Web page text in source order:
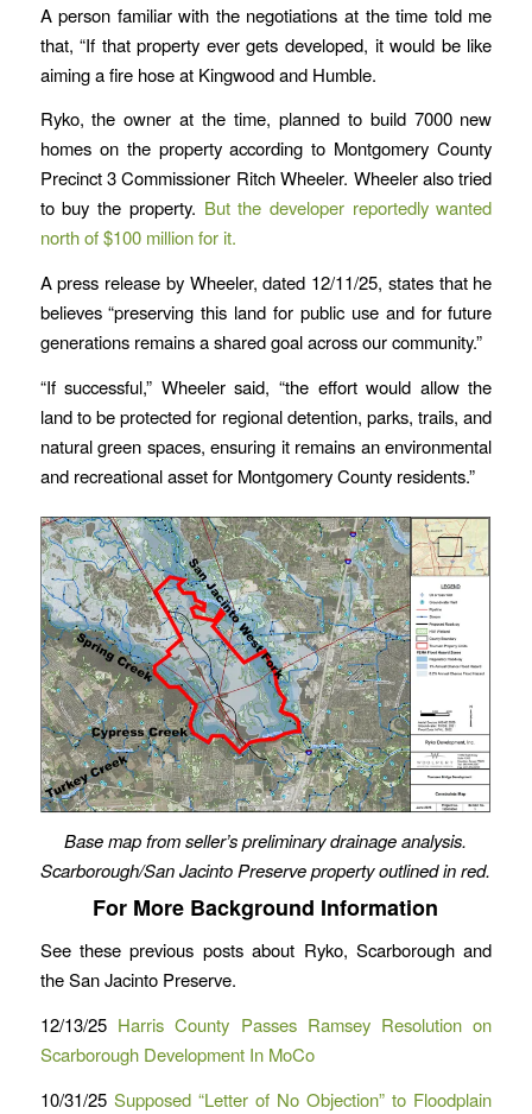
A person familiar with the negotiations at the time told me
that, “If that property ever gets developed, it would be like
aiming a fire hose at Kingwood and Humble.
Ryko, the owner at the time, planned to build 7000 new
homes on the property according to Montgomery County
Precinct 3 Commissioner Ritch Wheeler. Wheeler also tried
to buy the property. But the developer reportedly wanted
north of $100 million for it.
A press release by Wheeler, dated 12/11/25, states that he
believes “preserving this land for public use and for future
generations remains a shared goal across our community.”
“If successful,” Wheeler said, “the effort would allow the
land to be protected for regional detention, parks, trails, and
natural green spaces, ensuring it remains an environmental
and recreational asset for Montgomery County residents.”
Base map from seller’s preliminary drainage analysis.
Scarborough/San Jacinto Preserve property outlined in red.
For More Background Information
See these previous posts about Ryko, Scarborough and
the San Jacinto Preserve.
12/13/25 Harris County Passes Ramsey Resolution on
Scarborough Development In MoCo
10/31/25 Supposed “Letter of No Objection” to Floodplain